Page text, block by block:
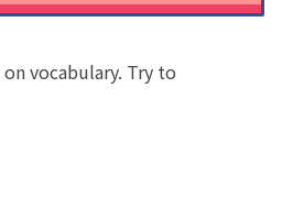
vocabulary. Try to